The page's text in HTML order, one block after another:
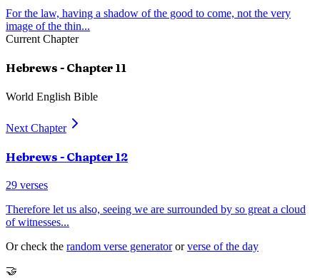
For the law, having a shadow of the good to come, not the very
image of the thin...
Current Chapter
Hebrews - Chapter 11
World English Bible
Next Chapter
Hebrews - Chapter 12
29 verses
Therefore let us also, seeing we are surrounded by so great a cloud
of witnesses...
Or check the random verse generator or verse of the day
🤝